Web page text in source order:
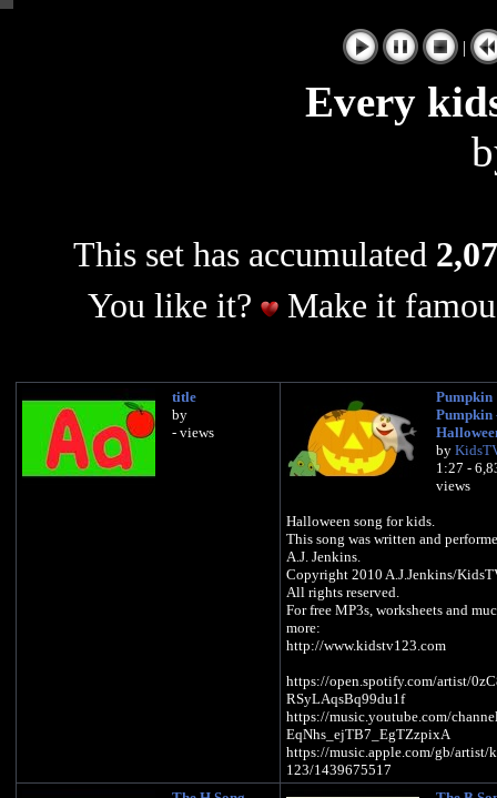
|
Every
This set has accumulated
You like it?
Make it
title
by
- views
Pumpkin
Pumpkin
by
1:27 -
views
Halloween song for kids.
This song was written and
A.J. Jenkins.
Copyright 2010 A.J.Jenkins/
All rights reserved.
For free MP3s, worksheets and
more:
http://www.kidstv123.com
https://open.spotify.com/artist/
RSyLAqsBq99du1f
https://music.youtube.com/
EqNhs_ejTB7_EgTZzpixA
https://music.apple.com/gb/artist/
123/1439675517
https://music.amazon.com/artists/